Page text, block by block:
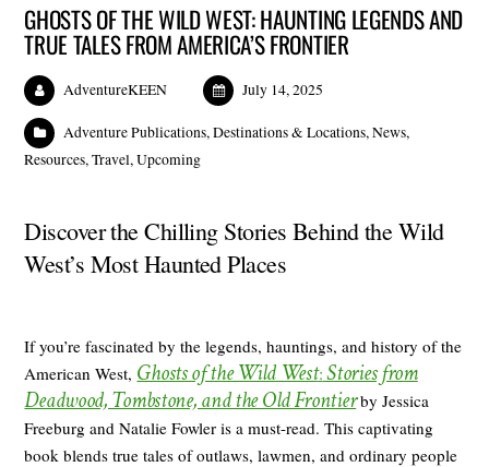
GHOSTS OF THE WILD WEST: HAUNTING LEGENDS AND
TRUE TALES FROM AMERICA’S FRONTIER
AdventureKEEN July 14, 2025
Adventure Publications,Destinations & Locations,News,
Resources,Travel,Upcoming
Discover the Chilling Stories Behind the Wild
West’s Most Haunted Places
If you’re fascinated by the legends, hauntings, and history of the
American West, Ghosts of the Wild West: Stories from
Deadwood, Tombstone, and the Old Frontierby Jessica
Freeburg and Natalie Fowler is a must-read. This captivating
book blends true tales of outlaws, lawmen, and ordinary people